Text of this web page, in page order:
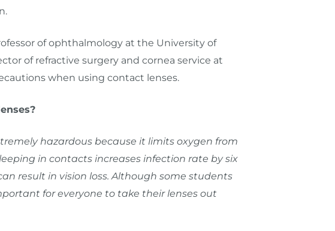
of ophthalmology at the University of
of refractive surgery and cornea service at
when using contact lenses.
hazardous because it limits oxygen from
in contacts increases infection rate by six
result in vision loss. Although some students
for everyone to take their lenses out